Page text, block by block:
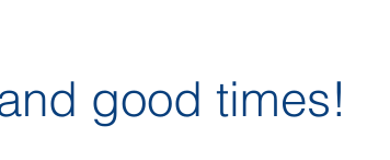
good times!